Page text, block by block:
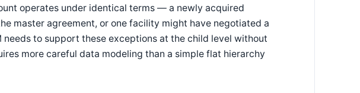
operates under identical terms — a newly acquired
master agreement, or one facility might have negotiated a
to support these exceptions at the child level without
more careful data modeling than a simple flat hierarchy